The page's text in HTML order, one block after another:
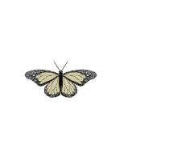
content